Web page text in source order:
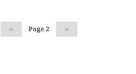
Previous
page
‹‹ Page 2 Next
page
››